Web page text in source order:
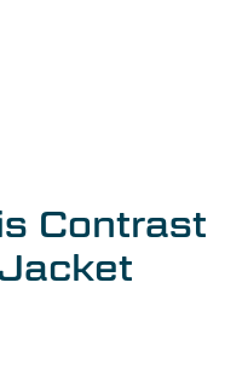
Contrast